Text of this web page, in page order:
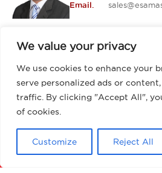
We value your privacy
We use cookies to enhance your
serve personalized ads or
traffic. By clicking "Accept All",
of cookies.
Customize Reject All
Email.
Copyright 2026 ESAM Asia. All rights